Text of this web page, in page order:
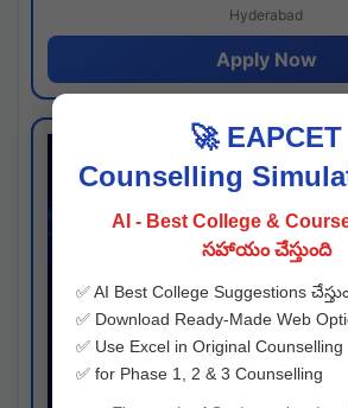
Hyderabad
Apply Now
🚀 EAPCET
Counselling
AI - Best College &
సహాయం చేస్తుంది
✅ AI Best College Suggestions
✅ Download Ready-Made Web
✅ Use Excel in Original Counselling
✅ for Phase 1, 2 & 3 Counselling